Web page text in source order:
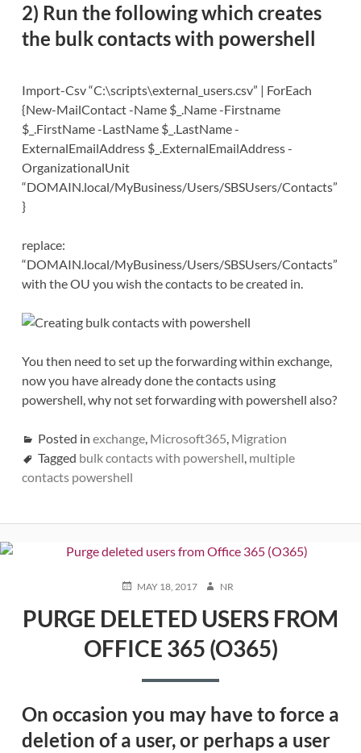
2) Run the following which creates
the bulk contacts with powershell
Import-Csv “C:\scripts\external_users.csv” | ForEach
{New-MailContact -Name $_.Name -Firstname
$_.FirstName -LastName $_.LastName -
ExternalEmailAddress $_.ExternalEmailAddress -
OrganizationalUnit
“DOMAIN.local/MyBusiness/Users/SBSUsers/Contacts”
}
replace:
“DOMAIN.local/MyBusiness/Users/SBSUsers/Contacts”
with the OU you wish the contacts to be created in.
You then need to set up the forwarding within exchange,
now you have already done the contacts using
powershell, why not set forwarding with powershell also?
Posted in exchange, Microsoft365, Migration
Tagged bulk contacts with powershell, multiple
contacts powershell
POSTED
MAY 18, 2017 AUTHOR
NR
PURGE DELETED USERS FROM
OFFICE 365 (O365)
On occasion you may have to force a
deletion of a user, or perhaps a user